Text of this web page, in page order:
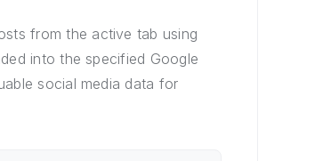
from the active tab using
into the specified Google
social media data for